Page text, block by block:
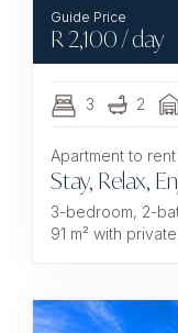
R2,100 / day
3 2
Apartment to
Stay, Relax,
3-bedroom, 2-
91 m² with